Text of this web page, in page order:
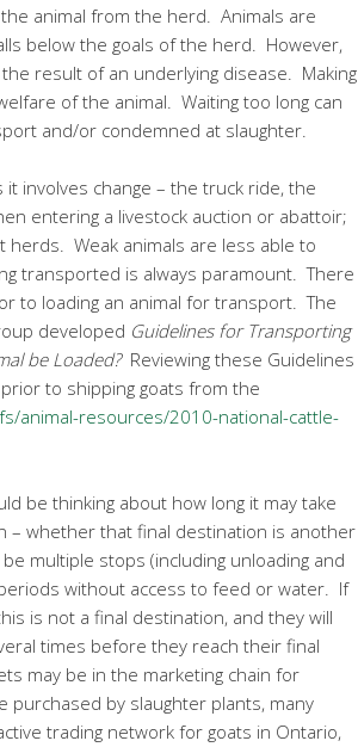
animal from the herd. Animals are
below the goals of the herd. However,
result of an underlying disease. Making
of the animal. Waiting too long can
and/or condemned at slaughter.
involves change – the truck ride, the
entering a livestock auction or abattoir;
herds. Weak animals are less able to
transported is always paramount. There
to loading an animal for transport. The
developed Guidelines for Transporting
be Loaded?Reviewing these Guidelines
to shipping goats from the
animal-resources/2010-national-cattle-
be thinking about how long it may take
– whether that final destination is another
multiple stops (including unloading and
without access to feed or water. If
is not a final destination, and they will
times before they reach their final
may be in the marketing chain for
purchased by slaughter plants, many
trading network for goats in Ontario,